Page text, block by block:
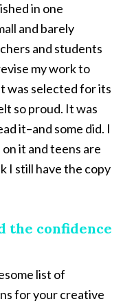
in one
and barely
and students
my work to
was selected for its
so proud. It was
it–and some did. I
it and teens are
I still have the copy
the confidence
list of
for your creative